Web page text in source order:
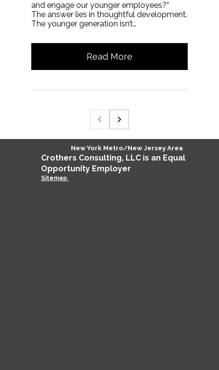
and engage our younger employees?”
The answer lies in thoughtful development.
The younger generation isn’t…
Read More
Crothers Consulting, LLC is an Equal
Opportunity Employer
Sitemap
New York Metro/New Jersey Area